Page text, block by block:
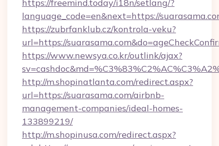
https://freemind.today/i18n/setlang/?
language_code=en&next=https://
https://zubrfanklub.cz/kontrola-veku?
url=https://
https://www.newsya.co.kr/outlink/ajax?
http://m.shopinatlanta.com/redirect.aspx?
url=https://suarasama.com/airbnb-
management-companies/ideal-homes-
133899219/
http://m.shopinusa.com/redirect.aspx?